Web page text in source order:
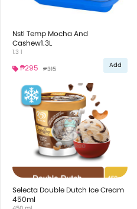
Nstl Temp Mocha And
Cashew1.3L
1.3 l
₱295 ₱315 Add
Selecta Double Dutch Ice Cream
450ml